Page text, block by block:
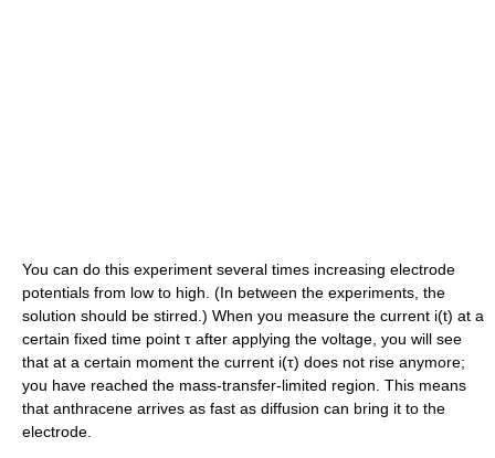
You can do this experiment several times increasing electrode
potentials from low to high. (In between the experiments, the
solution should be stirred.) When you measure the current i(t) at a
certain fixed time point τ after applying the voltage, you will see
that at a certain moment the current i(τ) does not rise anymore;
you have reached the mass-transfer-limited region. This means
that anthracene arrives as fast as diffusion can bring it to the
electrode.